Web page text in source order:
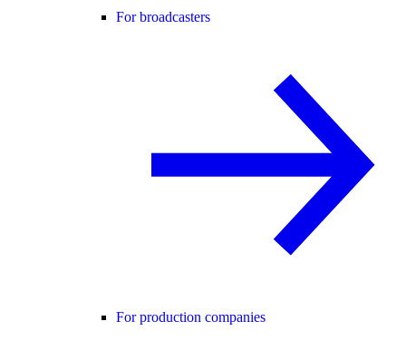
For broadcasters
For production companies